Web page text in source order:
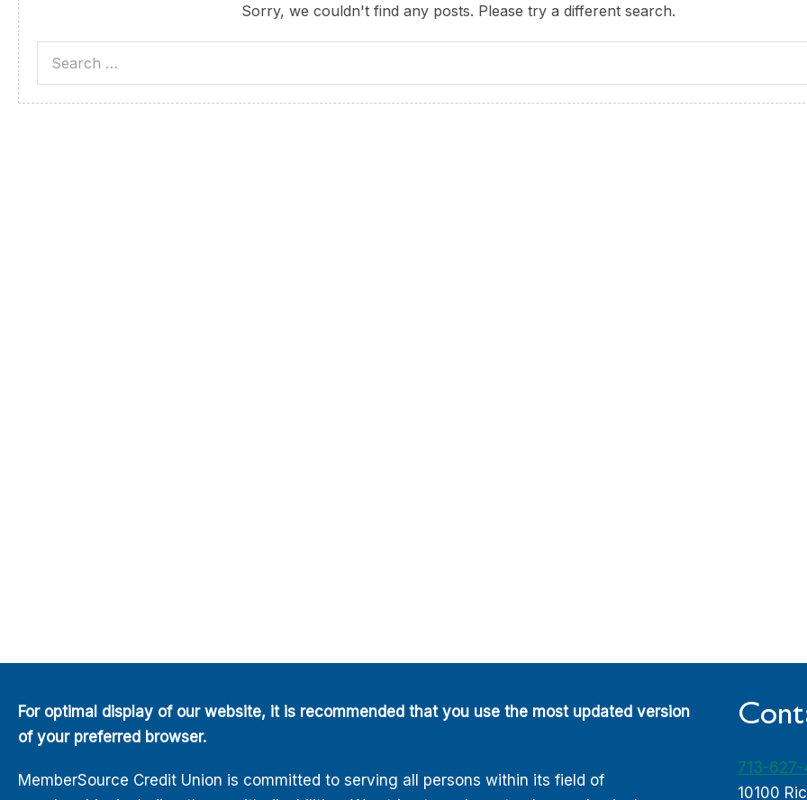
Sorry, we couldn't find any posts. Please try a different search.
For optimal display of our website, it is recommended that you use the most updated version
of your preferred browser.
MemberSource Credit Union is committed to serving all persons within its field of
713-
10100